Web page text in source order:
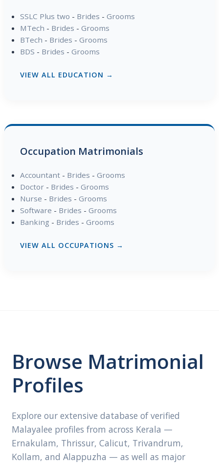
SSLC Plus two - Brides - Grooms
MTech - Brides - Grooms
BTech - Brides - Grooms
BDS - Brides - Grooms
VIEW ALL EDUCATION →
Occupation Matrimonials
Accountant- Brides - Grooms
Doctor- Brides - Grooms
Nurse - Brides - Grooms
Software - Brides - Grooms
Banking - Brides - Grooms
VIEW ALL OCCUPATIONS →
Browse Matrimonial
Profiles
Explore our extensive database of verified
Malayalee profiles from across Kerala —
Ernakulam, Thrissur, Calicut, Trivandrum,
Kollam, and Alappuzha — as well as major